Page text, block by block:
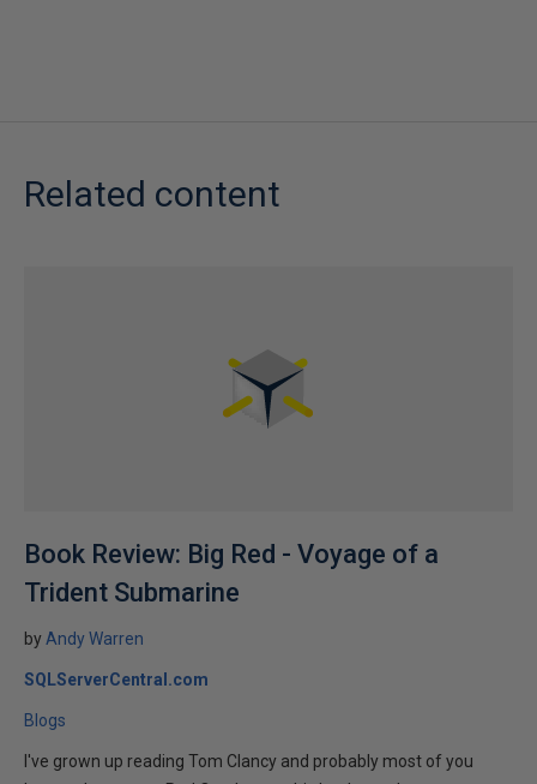
Related content
Book Review: Big Red - Voyage of a
Trident Submarine
by Andy Warren
SQLServerCentral.com
Blogs
I've grown up reading Tom Clancy and probably most of you